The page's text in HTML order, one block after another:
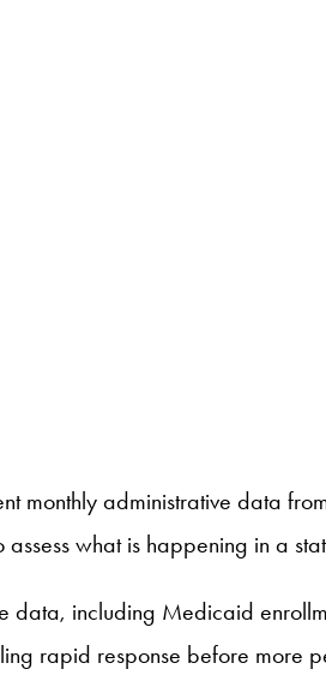
monthly administrative data
what is happening in a
data, including Medicaid
rapid response before more